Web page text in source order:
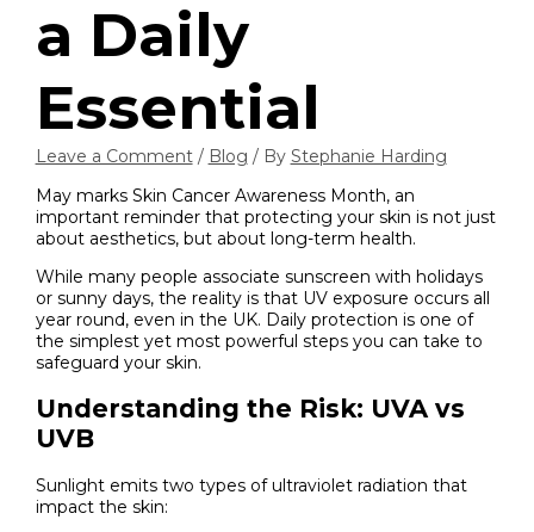
a Daily
Essential
Leave a Comment / Blog / By Stephanie Harding
May marks Skin Cancer Awareness Month, an
important reminder that protecting your skin is not just
about aesthetics, but about long-term health.
While many people associate sunscreen with holidays
or sunny days, the reality is that UV exposure occurs all
year round, even in the UK. Daily protection is one of
the simplest yet most powerful steps you can take to
safeguard your skin.
Understanding the Risk: UVA vs
UVB
Sunlight emits two types of ultraviolet radiation that
impact the skin: